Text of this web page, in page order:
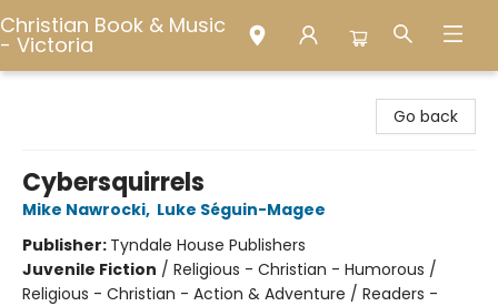
Christian Book & Music
- Victoria
Go back
Cybersquirrels
Mike Nawrocki, Luke Séguin-Magee
Publisher: Tyndale House Publishers
Juvenile Fiction / Religious - Christian - Humorous /
Religious - Christian - Action & Adventure / Readers -